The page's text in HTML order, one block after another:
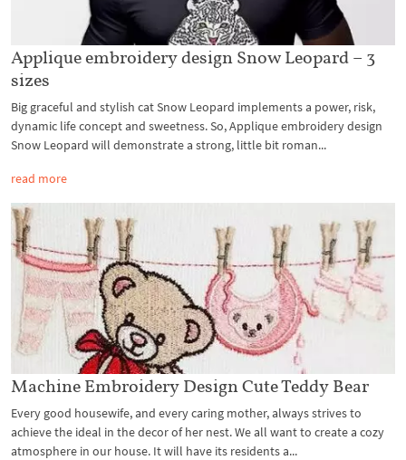
Applique embroidery design Snow Leopard – 3
sizes
Big graceful and stylish cat Snow Leopard implements a power, risk,
dynamic life concept and sweetness. So, Applique embroidery design
Snow Leopard will demonstrate a strong, little bit roman...
read more
Machine Embroidery Design Cute Teddy Bear
Every good housewife, and every caring mother, always strives to
achieve the ideal in the decor of her nest. We all want to create a cozy
atmosphere in our house. It will have its residents a...